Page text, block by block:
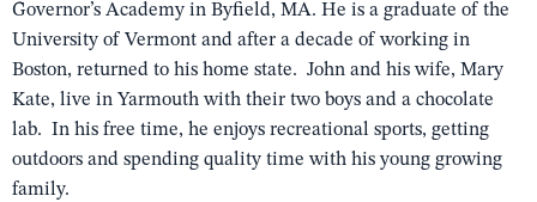
Governor’s Academy in Byfield, MA. He is a graduate of the
University of Vermont and after a decade of working in
Boston, returned to his home state. John and his wife, Mary
Kate, live in Yarmouth with their two boys and a chocolate
lab. In his free time, he enjoys recreational sports, getting
outdoors and spending quality time with his young growing
family.